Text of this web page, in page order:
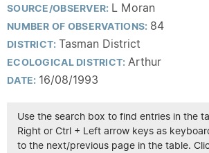
SOURCE/OBSERVER: L Moran
NUMBER OF OBSERVATIONS: 84
DISTRICT: Tasman District
ECOLOGICAL DISTRICT: Arthur
DATE: 16/08/1993
Use the search box to find entries in the
Right or Ctrl + Left arrow keys as
to the next/previous page in the table.